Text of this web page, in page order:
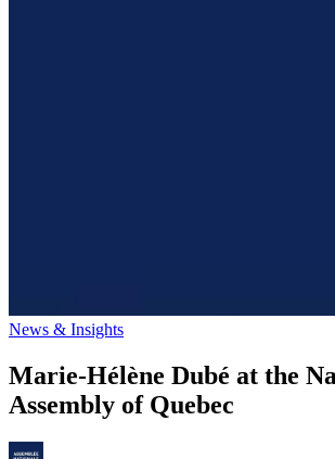
News & Insights
Marie-Hélène Dubé at the
Assembly of Quebec